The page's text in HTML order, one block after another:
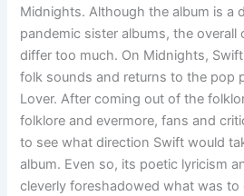
Midnights. Although the album is a
pandemic sister albums, the overall
differ too much. On Midnights,
folk sounds and returns to the pop
Lover. After coming out of the
folklore and evermore, fans and
to see what direction Swift would
album. Even so, its poetic lyricism
cleverly foreshadowed what was